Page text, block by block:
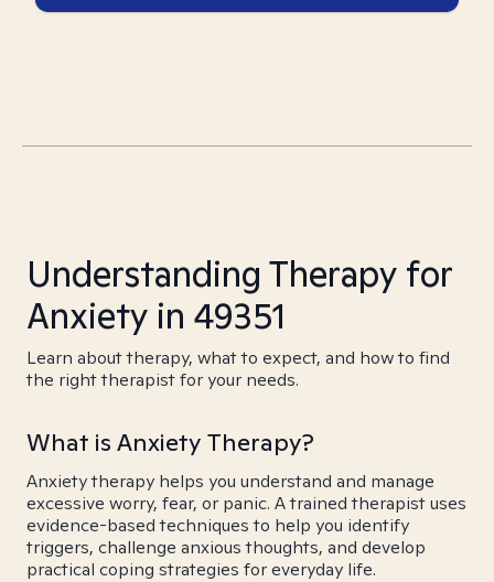
Understanding Therapy for
Anxiety in 49351
Learn about therapy, what to expect, and how to find
the right therapist for your needs.
What is Anxiety Therapy?
Anxiety therapy helps you understand and manage
excessive worry, fear, or panic. A trained therapist uses
evidence-based techniques to help you identify
triggers, challenge anxious thoughts, and develop
practical coping strategies for everyday life.